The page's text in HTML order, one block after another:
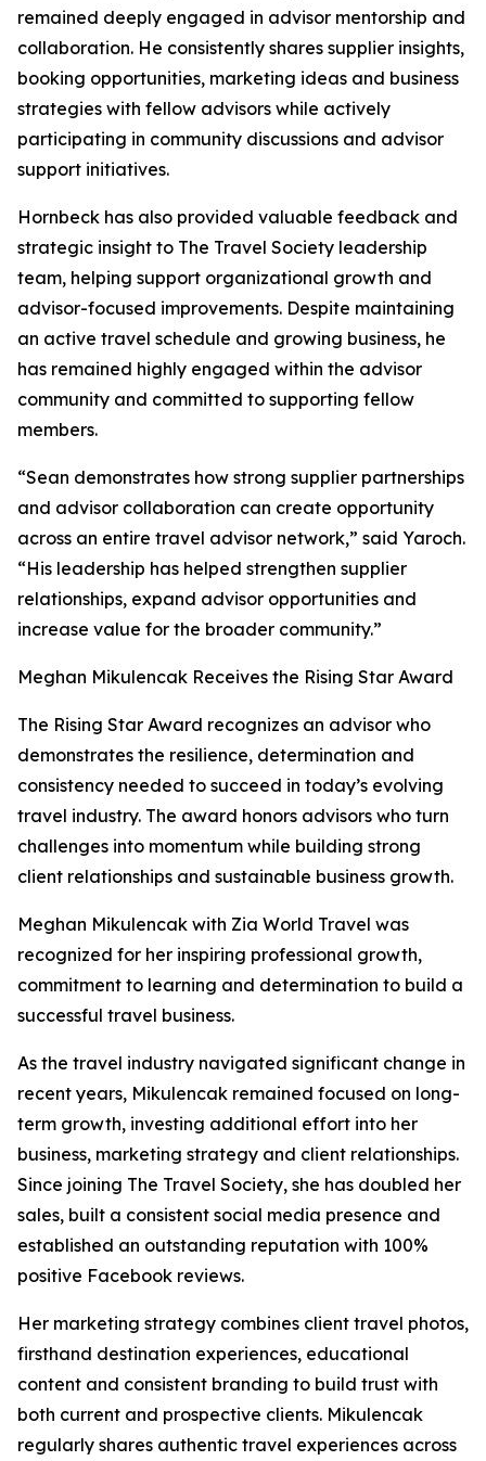
remained deeply engaged in advisor mentorship and
collaboration. He consistently shares supplier insights,
booking opportunities, marketing ideas and business
strategies with fellow advisors while actively
participating in community discussions and advisor
support initiatives.
Hornbeck has also provided valuable feedback and
strategic insight to The Travel Society leadership
team, helping support organizational growth and
advisor-focused improvements. Despite maintaining
an active travel schedule and growing business, he
has remained highly engaged within the advisor
community and committed to supporting fellow
members.
“Sean demonstrates how strong supplier partnerships
and advisor collaboration can create opportunity
across an entire travel advisor network,” said Yaroch.
“His leadership has helped strengthen supplier
relationships, expand advisor opportunities and
increase value for the broader community.”
Meghan Mikulencak Receives the Rising Star Award
The Rising Star Award recognizes an advisor who
demonstrates the resilience, determination and
consistency needed to succeed in today’s evolving
travel industry. The award honors advisors who turn
challenges into momentum while building strong
client relationships and sustainable business growth.
Meghan Mikulencak with Zia World Travel was
recognized for her inspiring professional growth,
commitment to learning and determination to build a
successful travel business.
As the travel industry navigated significant change in
recent years, Mikulencak remained focused on long-
term growth, investing additional effort into her
business, marketing strategy and client relationships.
Since joining The Travel Society, she has doubled her
sales, built a consistent social media presence and
established an outstanding reputation with 100%
positive Facebook reviews.
Her marketing strategy combines client travel photos,
firsthand destination experiences, educational
content and consistent branding to build trust with
both current and prospective clients. Mikulencak
regularly shares authentic travel experiences across